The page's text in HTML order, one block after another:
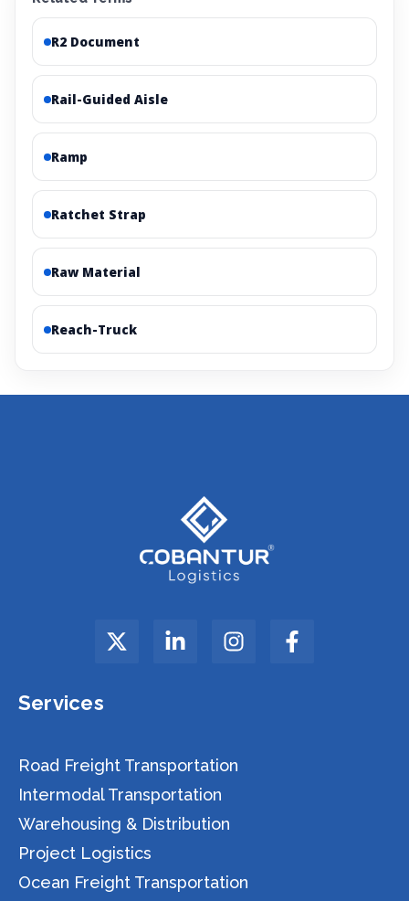
R2 Document
Rail-Guided Aisle
Ramp
Ratchet Strap
Raw Material
Reach-Truck
Services
Road Freight Transportation
Intermodal Transportation
Warehousing & Distribution
Project Logistics
Ocean Freight Transportation